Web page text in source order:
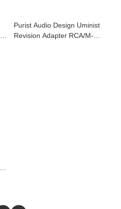
Purist Audio Design Uminist
Revision Adapter RCA/M-